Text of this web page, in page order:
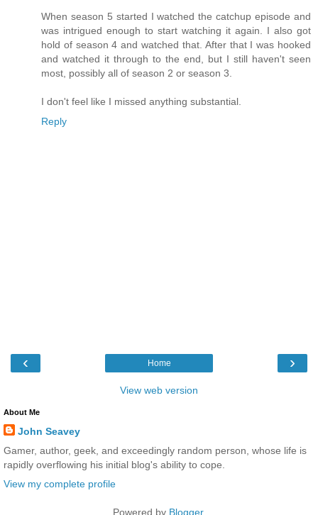
When season 5 started I watched the catchup episode and
was intrigued enough to start watching it again. I also got
hold of season 4 and watched that. After that I was hooked
and watched it through to the end, but I still haven't seen
most, possibly all of season 2 or season 3.
I don't feel like I missed anything substantial.
Reply
‹ ›
Home
View web version
About Me
John Seavey
Gamer, author, geek, and exceedingly random person, whose life is
rapidly overflowing his initial blog's ability to cope.
View my complete profile
Powered by Blogger.